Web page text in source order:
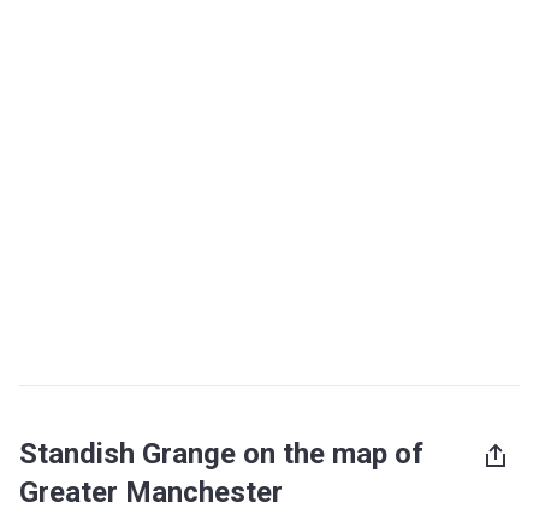
Standish Grange on the map of
Greater Manchester